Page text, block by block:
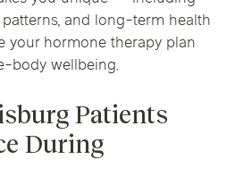
and long-term health
your hormone therapy plan
body wellbeing.
Patients
During